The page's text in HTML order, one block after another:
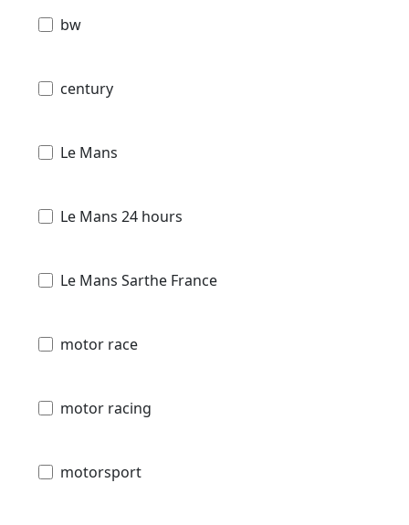
bw
century
Le Mans
Le Mans 24 hours
Le Mans Sarthe France
motor race
motor racing
motorsport